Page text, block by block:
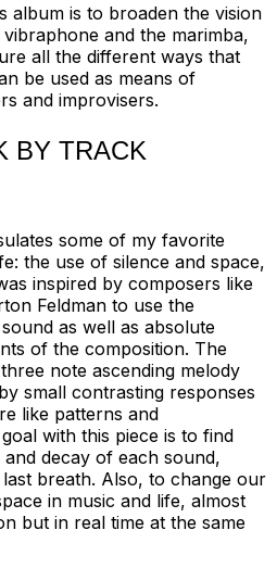
album is to broaden the vision
and the marimba,
all the different ways that
be used as means of
and improvisers.
BY TRACK
some of my favorite
the use of silence and space,
inspired by composers like
Feldman to use the
as well as absolute
of the composition. The
note ascending melody
small contrasting responses
like patterns and
with this piece is to find
decay of each sound,
breath. Also, to change our
in music and life, almost
but in real time at the same